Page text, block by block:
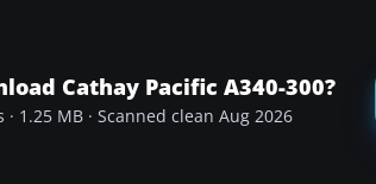
Cathay Pacific A340-300?
1.25 MB · Scanned clean Aug 2026